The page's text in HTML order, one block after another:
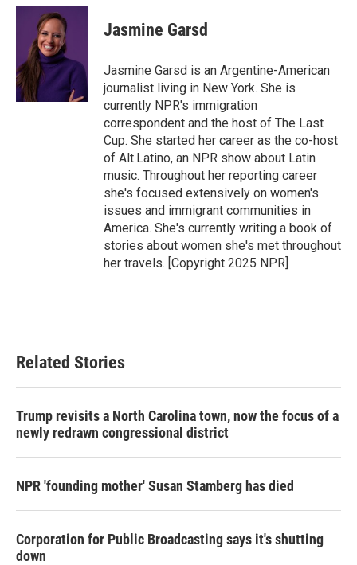
c
o
k
i
t
t
e
r
n
I
n
Jasmine Garsd
Jasmine Garsd is an Argentine-American
journalist living in New York. She is
currently NPR's immigration
correspondent and the host of The Last
Cup. She started her career as the co-host
of Alt.Latino, an NPR show about Latin
music. Throughout her reporting career
she's focused extensively on women's
issues and immigrant communities in
America. She's currently writing a book of
stories about women she's met throughout
her travels. [Copyright 2025 NPR]
Related Stories
Trump revisits a North Carolina town, now the focus of a
newly redrawn congressional district
NPR 'founding mother' Susan Stamberg has died
Corporation for Public Broadcasting says it's shutting
down